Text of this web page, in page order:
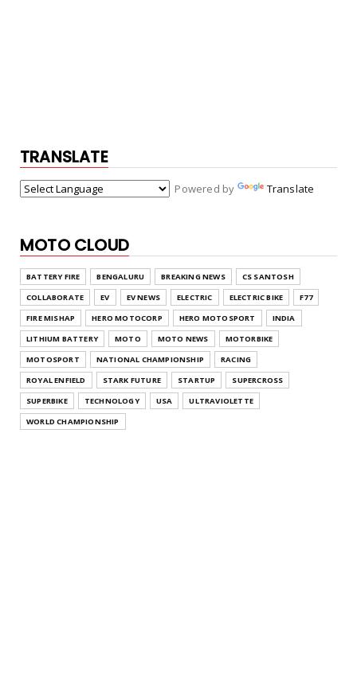
TRANSLATE
Powered by Translate
MOTO CLOUD
BATTERY FIRE BENGALURU BREAKING NEWS
CS SANTOSH
COLLABORATE
EV EV NEWS ELECTRIC ELECTRIC BIKE
F77
FIRE MISHAP
HERO MOTOCORP HERO MOTOSPORT
INDIA
LITHIUM BATTERY
MOTO MOTO NEWS
MOTORBIKE
MOTOSPORT
NATIONAL CHAMPIONSHIP
RACING
ROYAL ENFIELD
STARK FUTURE STARTUP
SUPERCROSS
SUPERBIKE
TECHNOLOGY USA
ULTRAVIOLETTE
WORLD CHAMPIONSHIP